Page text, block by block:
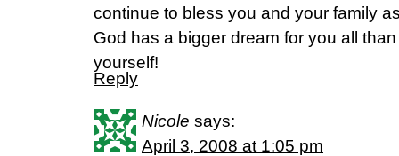
continue to bless you and your family
God has a bigger dream for you all
yourself!
Reply
Nicole says:
April 3, 2008 at 1:05 pm